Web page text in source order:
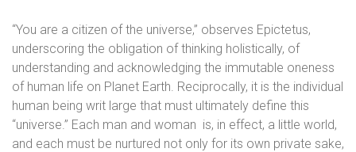
“You are a citizen of the universe,” observes Epictetus,
underscoring the obligation of thinking holistically, of
understanding and acknowledging the immutable oneness
of human life on Planet Earth. Reciprocally, it is the individual
human being writ large that must ultimately define this
“universe.” Each man and woman is, in effect, a little world,
and each must be nurtured not only for its own private sake,